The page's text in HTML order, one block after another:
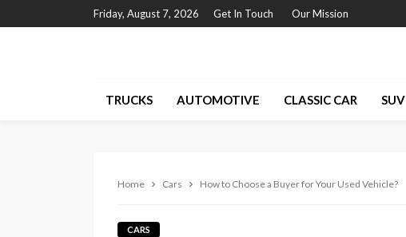
Friday, August 7, 2026 Get In Touch Our Mission
TRUCKS AUTOMOTIVE CLASSIC CAR SUV
Home Cars How to Choose a Buyer for Your Used Vehicle?
CARS